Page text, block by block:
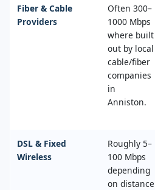
Fiber & Cable
Providers
Often 300–
1000 Mbps
where built
out by local
cable/fiber
companies
in
Anniston.
DSL & Fixed
Wireless
Roughly 5–
100 Mbps
depending
on distance